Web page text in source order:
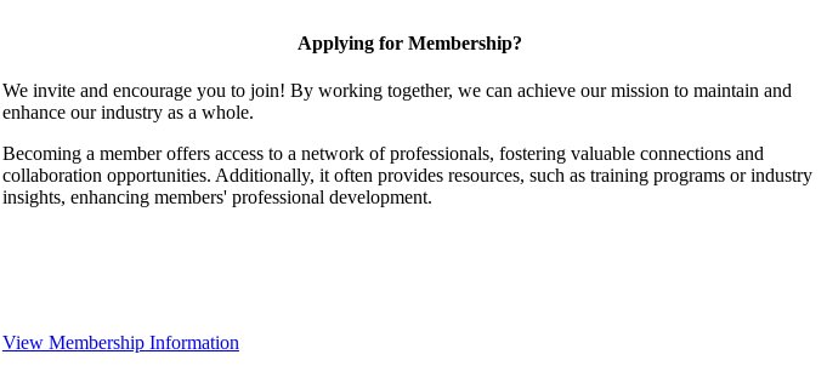
Applying for Membership?
We invite and encourage you to join! By working together, we can achieve our mission to maintain and
enhance our industry as a whole.
Becoming a member offers access to a network of professionals, fostering valuable connections and
collaboration opportunities. Additionally, it often provides resources, such as training programs or industry
insights, enhancing members' professional development.
View Membership Information